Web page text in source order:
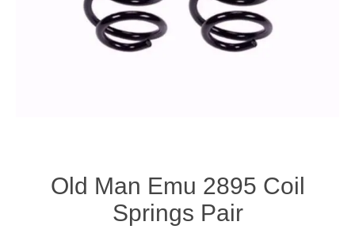
Old Man Emu 2895 Coil
Springs Pair